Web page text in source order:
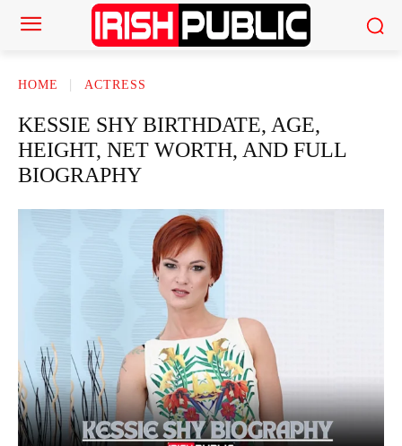
HOME ACTRESS
KESSIE SHY BIRTHDATE, AGE,
HEIGHT, NET WORTH, AND FULL
BIOGRAPHY